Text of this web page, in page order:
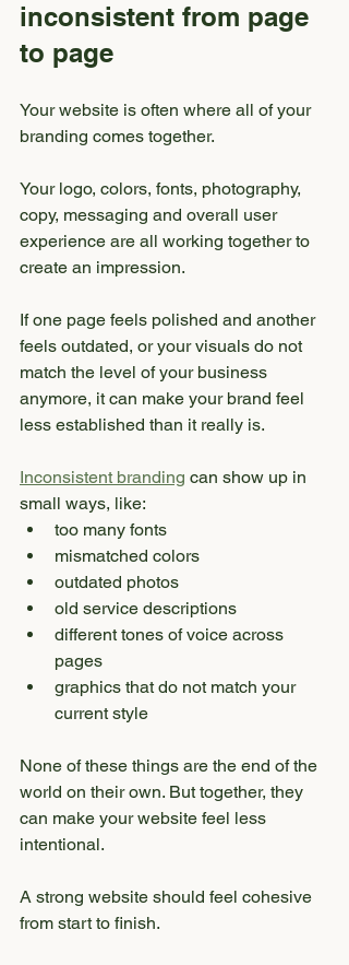
inconsistent from page
to page
Your website is often where all of your
branding comes together.
Your logo, colors, fonts, photography,
copy, messaging and overall user
experience are all working together to
create an impression.
If one page feels polished and another
feels outdated, or your visuals do not
match the level of your business
anymore, it can make your brand feel
less established than it really is.
Inconsistent branding can show up in
small ways, like:
too many fonts
mismatched colors
outdated photos
old service descriptions
different tones of voice across
pages
graphics that do not match your
current style
None of these things are the end of the
world on their own. But together, they
can make your website feel less
intentional.
A strong website should feel cohesive
from start to finish.